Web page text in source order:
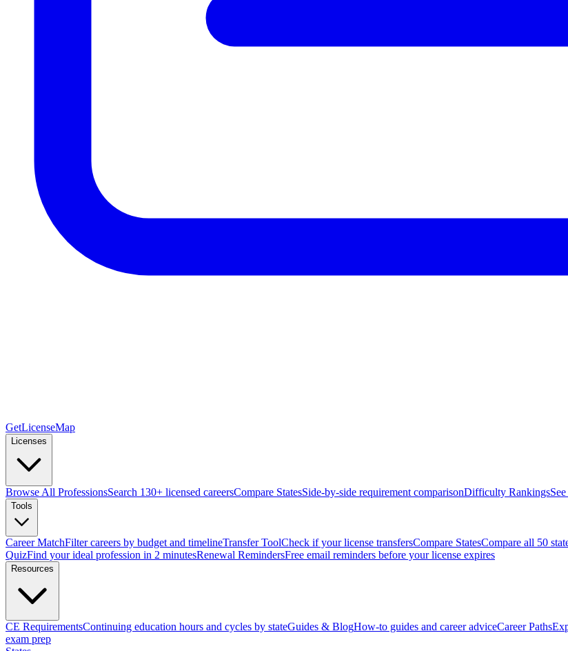
GetLicenseMap
Licenses
Browse All ProfessionsSearch 130+ licensed careersCompare StatesSide-by-side requirement comparisonDifficulty Rankings
Tools
Career MatchFilter careers by budget and timelineTransfer ToolCheck if your license transfersCompare StatesCompare all 50
QuizFind your ideal profession in 2 minutesRenewal RemindersFree email reminders before your license expires
Resources
CE RequirementsContinuing education hours and cycles by stateGuides & BlogHow-to guides and career adviceCareer Paths
exam prep